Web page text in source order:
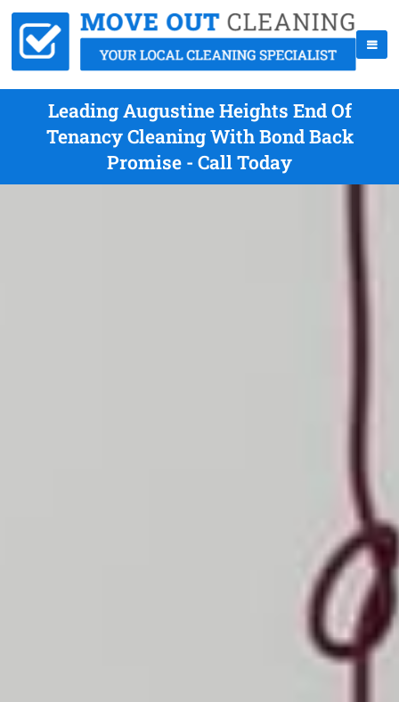
Leading Augustine Heights End Of
Tenancy Cleaning With Bond Back
Promise - Call Today